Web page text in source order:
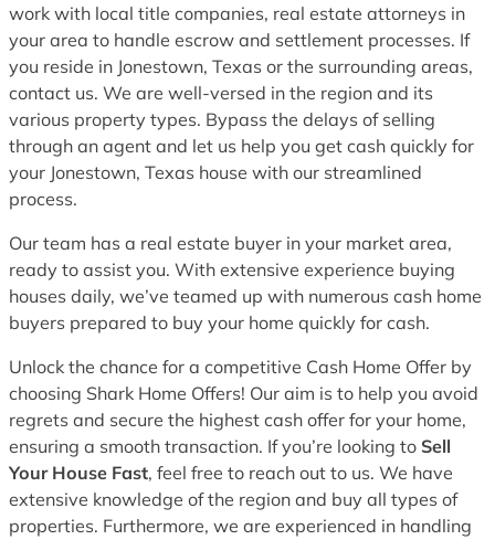
work with local title companies, real estate attorneys in
your area to handle escrow and settlement processes. If
you reside in Jonestown, Texas or the surrounding areas,
contact us. We are well-versed in the region and its
various property types. Bypass the delays of selling
through an agent and let us help you get cash quickly for
your Jonestown, Texas house with our streamlined
process.
Our team has a real estate buyer in your market area,
ready to assist you. With extensive experience buying
houses daily, we’ve teamed up with numerous cash home
buyers prepared to buy your home quickly for cash.
Unlock the chance for a competitive Cash Home Offer by
choosing Shark Home Offers! Our aim is to help you avoid
regrets and secure the highest cash offer for your home,
ensuring a smooth transaction. If you’re looking to Sell
Your House Fast, feel free to reach out to us. We have
extensive knowledge of the region and buy all types of
properties. Furthermore, we are experienced in handling